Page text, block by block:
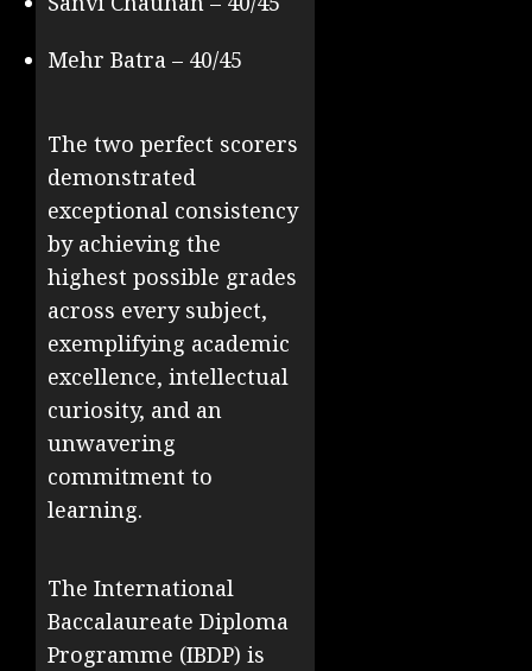
Mehr Batra – 40/45
The two perfect scorers
demonstrated
exceptional consistency
by achieving the
highest possible grades
across every subject,
exemplifying academic
excellence, intellectual
curiosity, and an
unwavering
commitment to
learning.
The International
Baccalaureate Diploma
Programme (IBDP) is